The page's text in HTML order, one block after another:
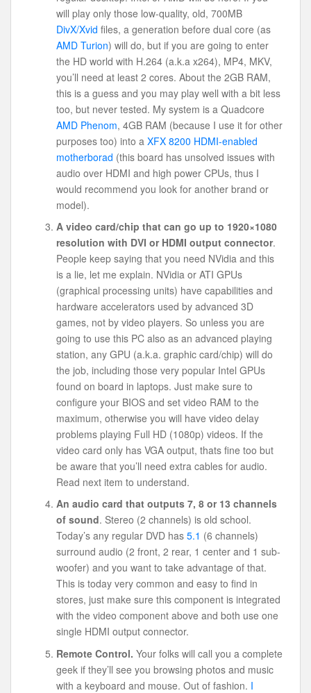
will play only those low-quality, old, 700MB
DivX/Xvid files, a generation before dual core (as
AMD Turion) will do, but if you are going to enter
the HD world with H.264 (a.k.a x264), MP4, MKV,
you’ll need at least 2 cores. About the 2GB RAM,
this is a guess and you may play well with a bit less
too, but never tested. My system is a Quadcore
AMD Phenom, 4GB RAM (because I use it for other
purposes too) into a XFX 8200 HDMI-enabled
motherborad (this board has unsolved issues with
audio over HDMI and high power CPUs, thus I
would recommend you look for another brand or
model).
A video card/chip that can go up to 1920×1080
resolution with DVI or HDMI output connector.
People keep saying that you need NVidia and this
is a lie, let me explain. NVidia or ATI GPUs
(graphical processing units) have capabilities and
hardware accelerators used by advanced 3D
games, not by video players. So unless you are
going to use this PC also as an advanced playing
station, any GPU (a.k.a. graphic card/chip) will do
the job, including those very popular Intel GPUs
found on board in laptops. Just make sure to
configure your BIOS and set video RAM to the
maximum, otherwise you will have video delay
problems playing Full HD (1080p) videos. If the
video card only has VGA output, thats fine too but
be aware that you’ll need extra cables for audio.
Read next item to understand.
An audio card that outputs 7, 8 or 13 channels
of sound. Stereo (2 channels) is old school.
Today’s any regular DVD has 5.1 (6 channels)
surround audio (2 front, 2 rear, 1 center and 1 sub-
woofer) and you want to take advantage of that.
This is today very common and easy to find in
stores, just make sure this component is integrated
with the video component above and both use one
single HDMI output connector.
Remote Control. Your folks will call you a complete
geek if they’ll see you browsing photos and music
with a keyboard and mouse. Out of fashion. I